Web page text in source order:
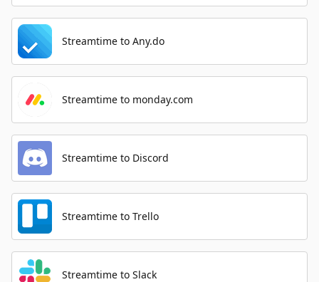
Streamtime to Any.do
Streamtime to monday.com
Streamtime to Discord
Streamtime to Trello
Streamtime to Slack